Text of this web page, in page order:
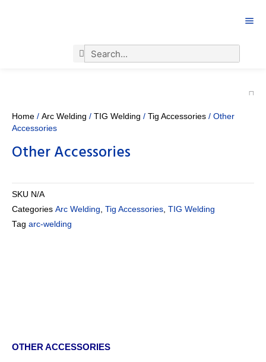
Search
Search
Home / Arc Welding / TIG Welding / Tig Accessories / Other
Accessories
Other Accessories
SKU N/A
Categories Arc Welding, Tig Accessories, TIG Welding
Tag arc-welding
OTHER ACCESSORIES